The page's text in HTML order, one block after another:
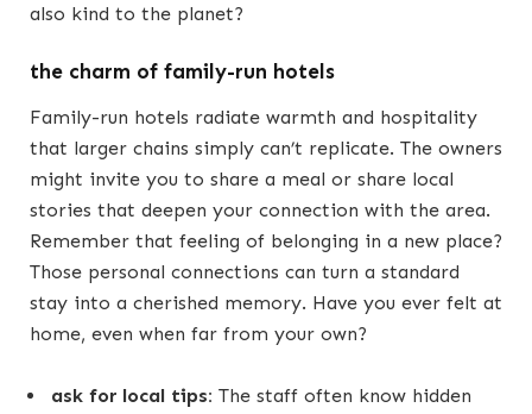
also kind to the planet?
the charm of family-run hotels
Family-run hotels radiate warmth and hospitality
that larger chains simply can’t replicate. The owners
might invite you to share a meal or share local
stories that deepen your connection with the area.
Remember that feeling of belonging in a new place?
Those personal connections can turn a standard
stay into a cherished memory. Have you ever felt at
home, even when far from your own?
ask for local tips: The staff often know hidden